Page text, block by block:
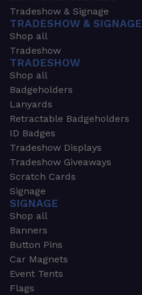
Tradeshow & Signage
TRADESHOW & SIGNAGE
Shop all
Tradeshow
TRADESHOW
Shop all
Badgeholders
Lanyards
Retractable Badgeholders
ID Badges
Tradeshow Displays
Tradeshow Giveaways
Scratch Cards
Signage
SIGNAGE
Shop all
Banners
Button Pins
Car Magnets
Event Tents
Flags